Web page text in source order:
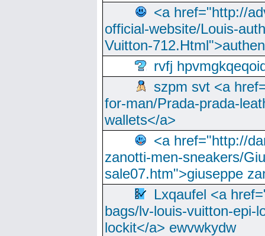
<a href="http://
official-website/Louis-
Vuitton-
rvfj
szpm svt <a
for-man/Prada-prada-
wallets</a>
<a href="http://
zanotti-men-sneakers/
sale07.htm">giuseppe
Lxqaufel <a
bags/lv-louis-vuitton-epi-
lockit</a> ewvwkydw